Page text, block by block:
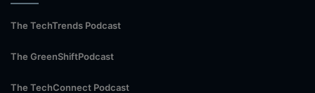
The TechTrends Podcast
The GreenShiftPodcast
The TechConnect Podcast